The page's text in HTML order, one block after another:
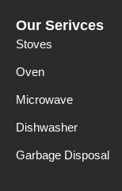
Our Serivces
Stoves
Oven
Microwave
Dishwasher
Garbage Disposal